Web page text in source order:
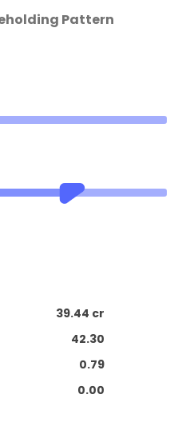
Pattern
39.44 cr
42.30
0.79
0.00